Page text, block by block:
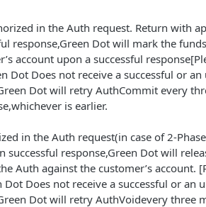
in the Auth request. Return with
response,Green Dot will mark the
account upon a successful
Dot Does not receive a successful or
Dot will retry AuthCommit every
is earlier.
in the Auth request(in case of 2-
successful response,Green Dot will
Auth against the customer’s account.
Does not receive a successful or an
Dot will retry AuthVoidevery three